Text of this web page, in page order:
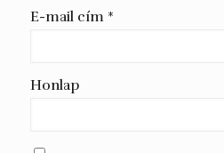
E-mail cím *
Honlap